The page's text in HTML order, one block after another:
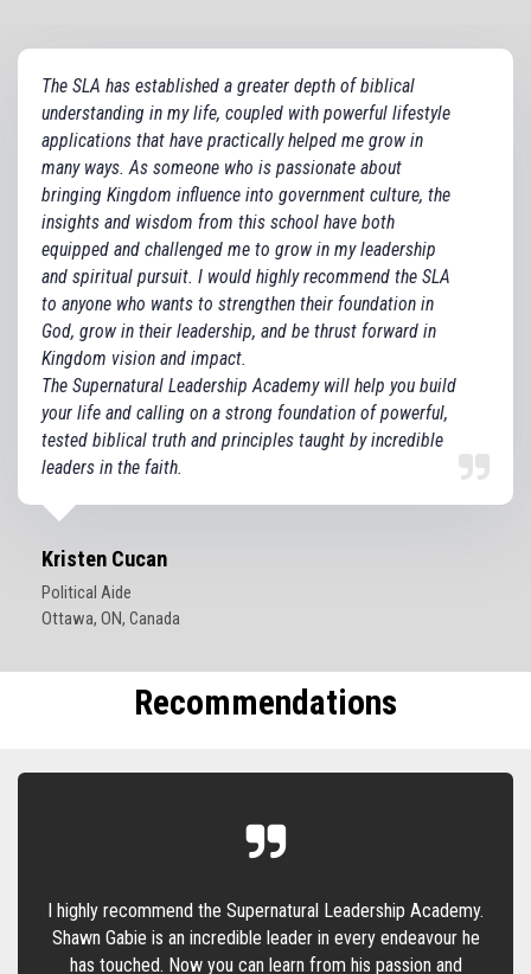
The SLA has established a greater depth of biblical
understanding in my life, coupled with powerful lifestyle
applications that have practically helped me grow in
many ways. As someone who is passionate about
bringing Kingdom influence into government culture, the
insights and wisdom from this school have both
equipped and challenged me to grow in my leadership
and spiritual pursuit. I would highly recommend the SLA
to anyone who wants to strengthen their foundation in
God, grow in their leadership, and be thrust forward in
Kingdom vision and impact.
The Supernatural Leadership Academy will help you build
your life and calling on a strong foundation of powerful,
tested biblical truth and principles taught by incredible
leaders in the faith.
Kristen Cucan
Political Aide
Ottawa, ON, Canada
Recommendations
I highly recommend the Supernatural Leadership Academy.
Shawn Gabie is an incredible leader in every endeavour he
has touched. Now you can learn from his passion and